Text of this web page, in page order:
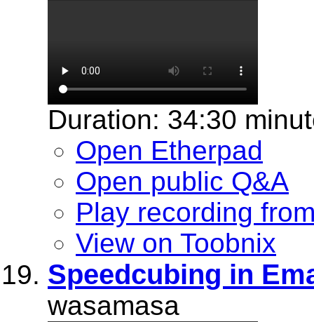
Duration: 34:30
Open Etherpad
Open public Q&A
Play recording
View on Toobnix
Speedcubing in
wasamasa